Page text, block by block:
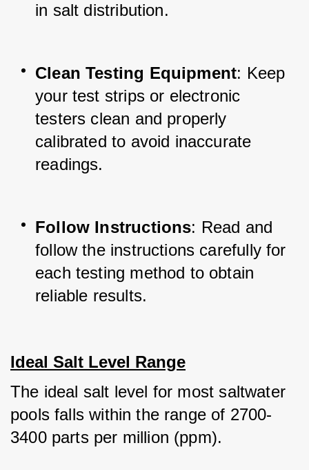
in salt distribution.
Clean Testing Equipment: Keep
your test strips or electronic
testers clean and properly
calibrated to avoid inaccurate
readings.
Follow Instructions: Read and
follow the instructions carefully for
each testing method to obtain
reliable results.
Ideal Salt Level Range
The ideal salt level for most saltwater
pools falls within the range of 2700-
3400 parts per million (ppm).